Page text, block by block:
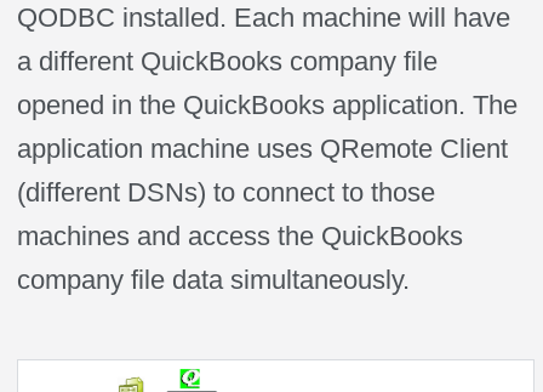
QODBC installed. Each machine will have
a different QuickBooks company file
opened in the QuickBooks application. The
application machine uses QRemote Client
(different DSNs) to connect to those
machines and access the QuickBooks
company file data simultaneously.